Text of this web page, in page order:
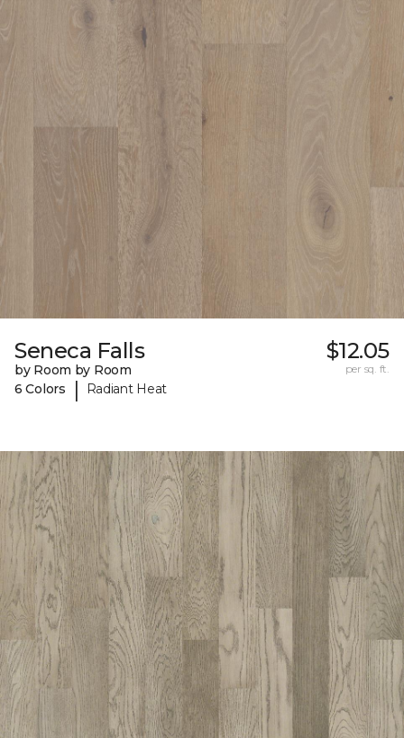
Seneca Falls
by Room by Room
6 Colors
| Radiant Heat
$12.05
per sq. ft.